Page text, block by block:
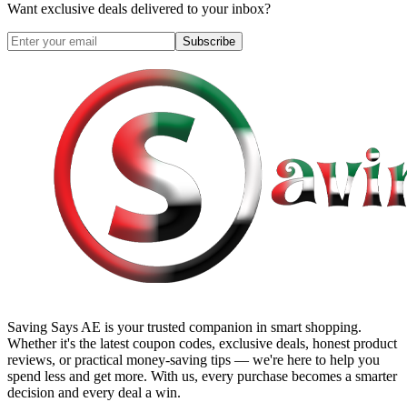
Want exclusive deals delivered to your inbox?
Subscribe
Saving Says AE is your trusted companion in smart shopping.
Whether it's the latest coupon codes, exclusive deals, honest product
reviews, or practical money-saving tips — we're here to help you
spend less and get more. With us, every purchase becomes a smarter
decision and every deal a win.